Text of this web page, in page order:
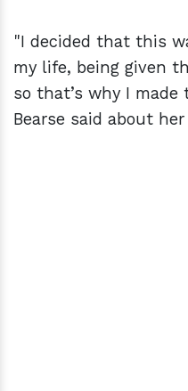
"I decided that this
my life, being given
so that’s why I
Bearse said about her